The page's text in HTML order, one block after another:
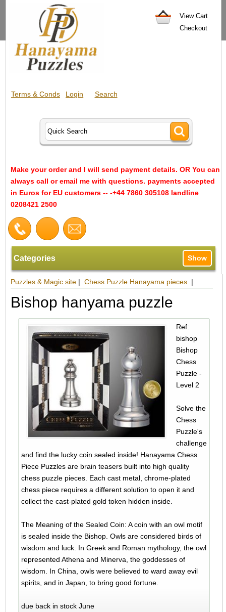
View Cart
Checkout
Terms & Conds Login Search
Make your order and I will send payment details. OR You can
always call or email me with questions. payments accepted
in Euros for EU customers -- -+44 7860 305108 landline
0208421 2500
Categories Show
Puzzles & Magic site |Chess Puzzle Hanayama pieces |
Bishop hanyama puzzle
Ref:
bishop
Bishop
Chess
Puzzle -
Level 2
Solve the
Chess
Puzzle's
challenge
and find the lucky coin sealed inside! Hanayama Chess
Piece Puzzles are brain teasers built into high quality
chess puzzle pieces. Each cast metal, chrome-plated
chess piece requires a different solution to open it and
collect the cast-plated gold token hidden inside.
The Meaning of the Sealed Coin: A coin with an owl motif
is sealed inside the Bishop. Owls are considered birds of
wisdom and luck. In Greek and Roman mythology, the owl
represented Athena and Minerva, the goddesses of
wisdom. In China, owls were believed to ward away evil
spirits, and in Japan, to bring good fortune.
due back in stock June